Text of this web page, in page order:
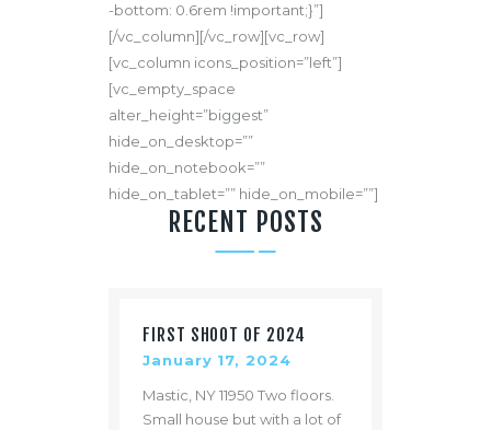
-bottom: 0.6rem !important;}”]
[/vc_column][/vc_row][vc_row]
[vc_column icons_position=”left”]
[vc_empty_space
alter_height=”biggest”
hide_on_desktop=””
hide_on_notebook=””
hide_on_tablet=”” hide_on_mobile=””]
RECENT POSTS
FIRST SHOOT OF 2024
January 17, 2024
Mastic, NY 11950 Two floors.
Small house but with a lot of